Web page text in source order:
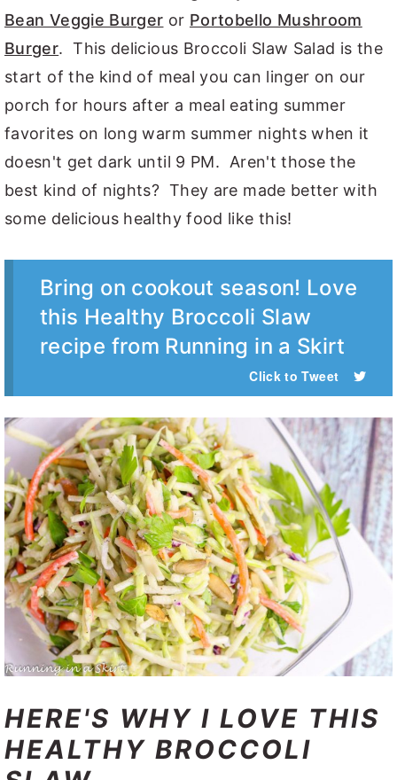
Bean Veggie Burger or Portobello Mushroom
Burger. This delicious Broccoli Slaw Salad is the
start of the kind of meal you can linger on our
porch for hours after a meal eating summer
favorites on long warm summer nights when it
doesn't get dark until 9 PM. Aren't those the
best kind of nights? They are made better with
some delicious healthy food like this!
Bring on cookout season! Love
this Healthy Broccoli Slaw
recipe from Running in a Skirt
Click to Tweet
HERE'S WHY I LOVE THIS
HEALTHY BROCCOLI